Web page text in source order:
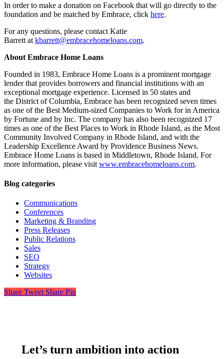
In order to make a donation on Facebook that will go directly to the
foundation and be matched by Embrace, click here.
For any questions, please contact Katie
Barrett at kbarrett@embracehomeloans.com.
About Embrace Home Loans
Founded in 1983, Embrace Home Loans is a prominent mortgage
lender that provides borrowers and financial institutions with an
exceptional mortgage experience. Licensed in 50 states and
the District of Columbia, Embrace has been recognized seven times
as one of the Best Medium-sized Companies to Work for in America
by Fortune and by Inc. The company has also been recognized 17
times as one of the Best Places to Work in Rhode Island, as the Most
Community Involved Company in Rhode Island, and with the
Leadership Excellence Award by Providence Business News.
Embrace Home Loans is based in Middletown, Rhode Island. For
more information, please visit www.embracehomeloans.com.
Blog categories
Communications
Conferences
Marketing & Branding
Press Releases
Public Relations
Sales
SEO
Strategy
Websites
Share Tweet Share Pin
Let’s turn ambition into action